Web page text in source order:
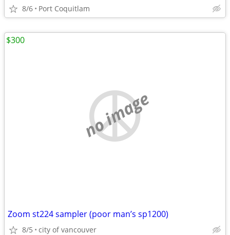
8/6 Port Coquitlam
no image
Zoom st224 sampler (poor man’s sp1200)
8/5 city of vancouver
$300